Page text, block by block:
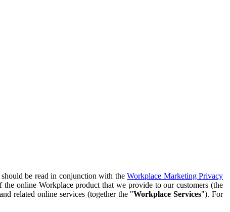
be read in conjunction with the Workplace Marketing Privacy
online Workplace product that we provide to our customers (the
related online services (together the "Workplace Services"). For